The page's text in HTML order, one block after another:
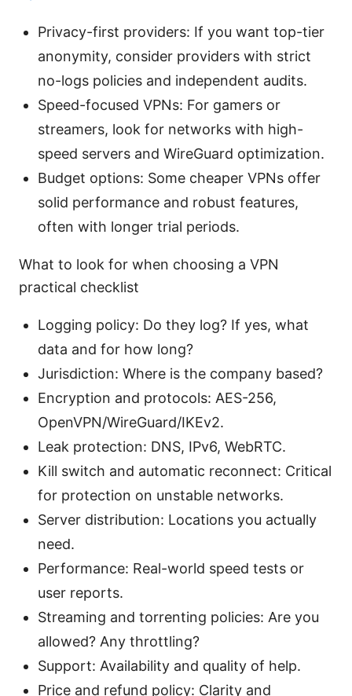
Privacy-first providers: If you want top-tier
anonymity, consider providers with strict
no-logs policies and independent audits.
Speed-focused VPNs: For gamers or
streamers, look for networks with high-
speed servers and WireGuard optimization.
Budget options: Some cheaper VPNs offer
solid performance and robust features,
often with longer trial periods.
What to look for when choosing a VPN
practical checklist
Logging policy: Do they log? If yes, what
data and for how long?
Jurisdiction: Where is the company based?
Encryption and protocols: AES-256,
OpenVPN/WireGuard/IKEv2.
Leak protection: DNS, IPv6, WebRTC.
Kill switch and automatic reconnect: Critical
for protection on unstable networks.
Server distribution: Locations you actually
need.
Performance: Real-world speed tests or
user reports.
Streaming and torrenting policies: Are you
allowed? Any throttling?
Support: Availability and quality of help.
Price and refund policy: Clarity and